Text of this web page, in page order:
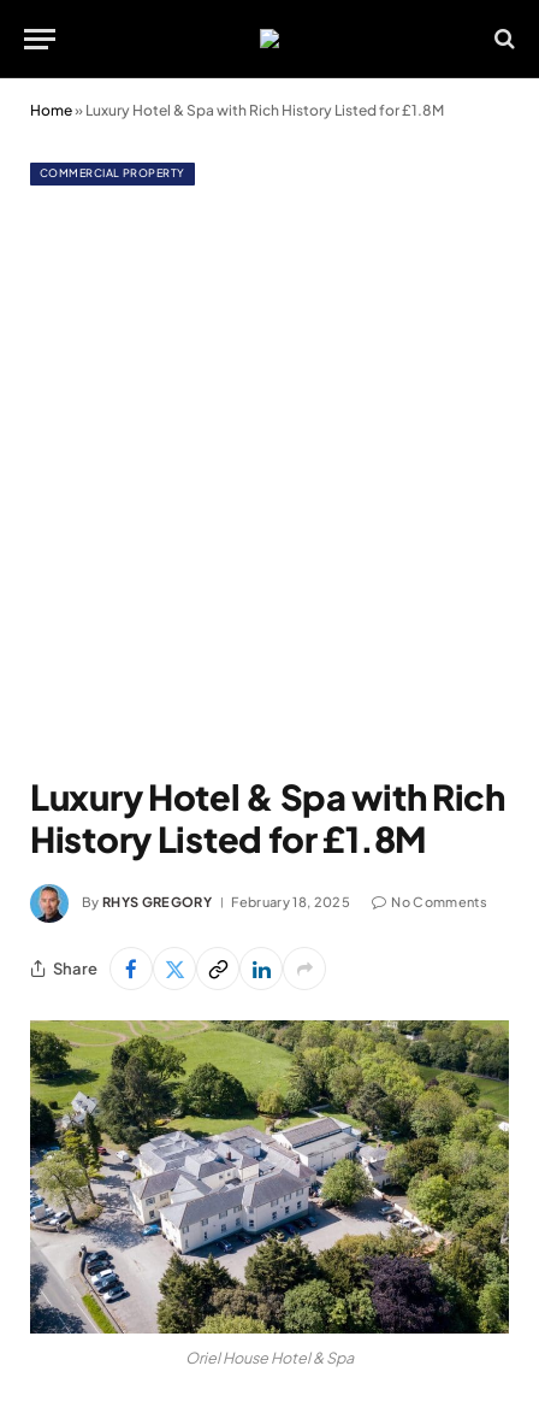
Home» Luxury Hotel & Spa with Rich History Listed for £1.8M
COMMERCIAL PROPERTY
Luxury Hotel & Spa with Rich
History Listed for £1.8M
By RHYS GREGORY February 18, 2025 No Comments
Share
Oriel House Hotel & Spa